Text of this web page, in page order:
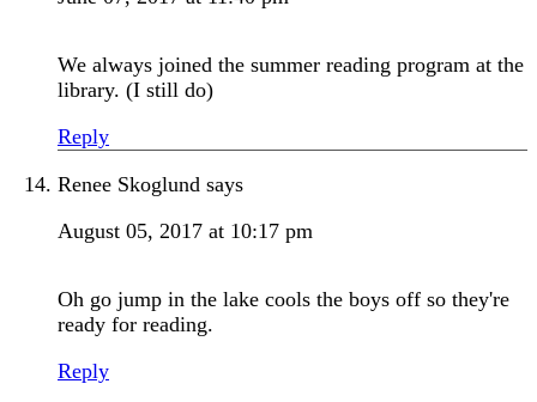
We always joined the summer reading program at the
library. (I still do)
Reply
Renee Skoglund says
August 05, 2017 at 10:17 pm
Oh go jump in the lake cools the boys off so they're
ready for reading.
Reply